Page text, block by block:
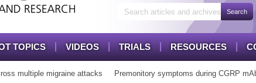
TOPICS VIDEOS TRIALS RESOURCES
multiple migraine attacks Premonitory symptoms during CGRP mAb